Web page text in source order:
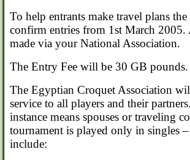
To help entrants make travel plans
confirm entries from 1st March 2005.
made via your National Association.
The Entry Fee will be 30 GB pounds.
The Egyptian Croquet Association
service to all players and their
instance means spouses or traveling
tournament is played only in singles
include: